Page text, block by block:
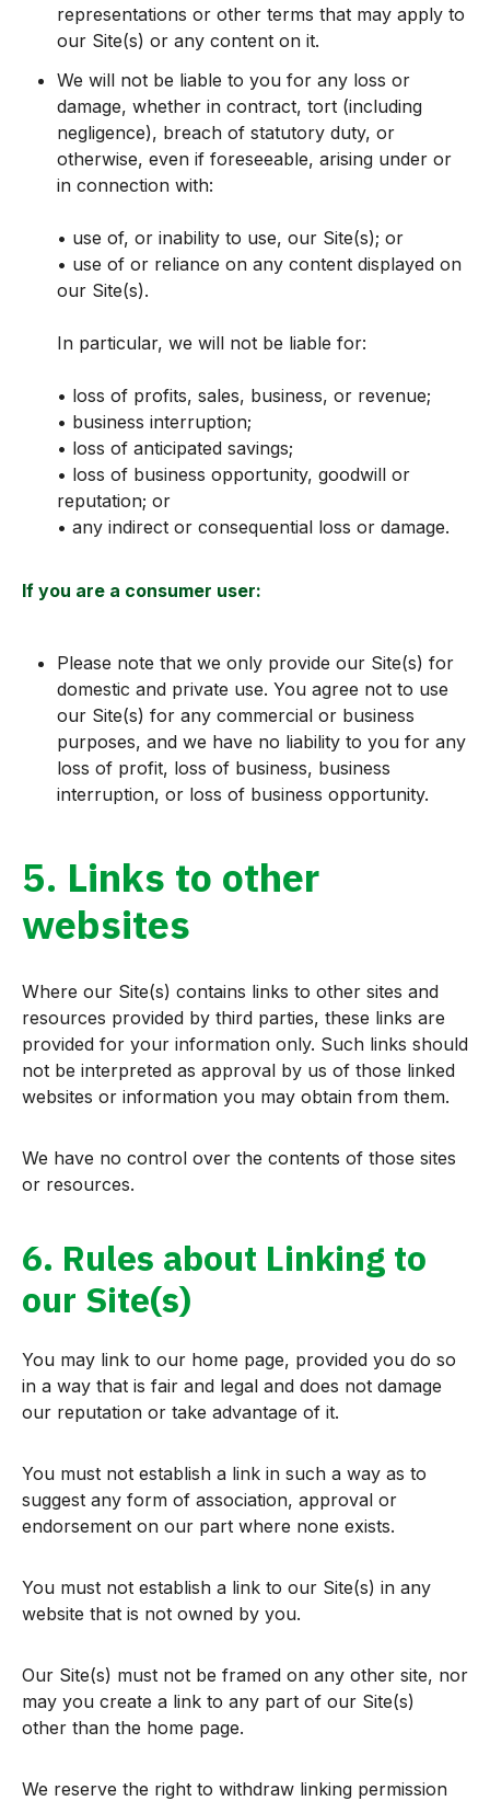
representations or other terms that may apply to
our Site(s) or any content on it.
We will not be liable to you for any loss or
damage, whether in contract, tort (including
negligence), breach of statutory duty, or
otherwise, even if foreseeable, arising under or
in connection with:
• use of, or inability to use, our Site(s); or
• use of or reliance on any content displayed on
our Site(s).
In particular, we will not be liable for:
• loss of profits, sales, business, or revenue;
• business interruption;
• loss of anticipated savings;
• loss of business opportunity, goodwill or
reputation; or
• any indirect or consequential loss or damage.
If you are a consumer user:
Please note that we only provide our Site(s) for
domestic and private use. You agree not to use
our Site(s) for any commercial or business
purposes, and we have no liability to you for any
loss of profit, loss of business, business
interruption, or loss of business opportunity.
5. Links to other
websites
Where our Site(s) contains links to other sites and
resources provided by third parties, these links are
provided for your information only. Such links should
not be interpreted as approval by us of those linked
websites or information you may obtain from them.
We have no control over the contents of those sites
or resources.
6. Rules about Linking to
our Site(s)
You may link to our home page, provided you do so
in a way that is fair and legal and does not damage
our reputation or take advantage of it.
You must not establish a link in such a way as to
suggest any form of association, approval or
endorsement on our part where none exists.
You must not establish a link to our Site(s) in any
website that is not owned by you.
Our Site(s) must not be framed on any other site, nor
may you create a link to any part of our Site(s)
other than the home page.
We reserve the right to withdraw linking permission